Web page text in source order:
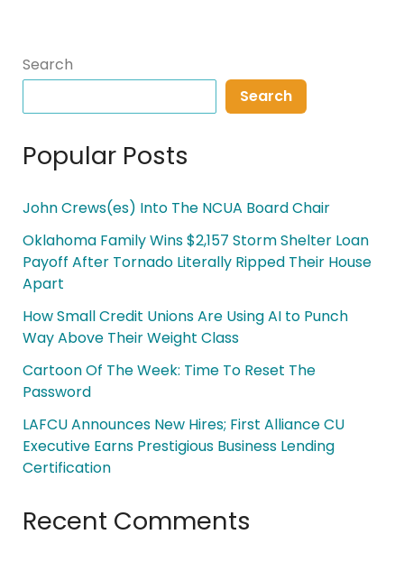
Search
Search
Popular Posts
John Crews(es) Into The NCUA Board Chair
Oklahoma Family Wins $2,157 Storm Shelter Loan
Payoff After Tornado Literally Ripped Their House
Apart
How Small Credit Unions Are Using AI to Punch
Way Above Their Weight Class
Cartoon Of The Week: Time To Reset The
Password
LAFCU Announces New Hires; First Alliance CU
Executive Earns Prestigious Business Lending
Certification
Recent Comments